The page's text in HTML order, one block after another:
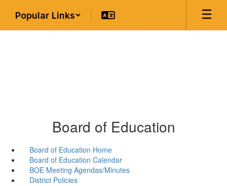
main
Popular Links
Board of Education
Board of Education Home
Board of Education Calendar
BOE Meeting Agendas/Minutes
District Policies